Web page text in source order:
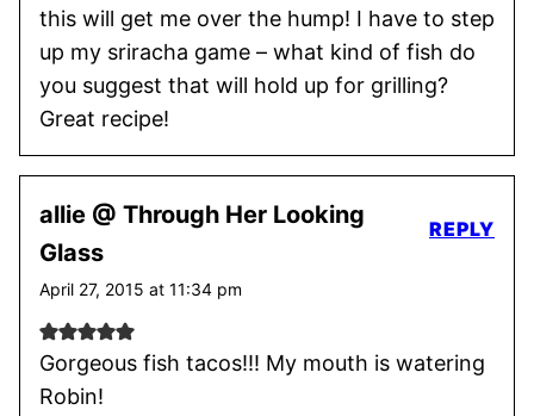
this will get me over the hump! I have to step
up my sriracha game – what kind of fish do
you suggest that will hold up for grilling?
Great recipe!
allie @ Through Her Looking
Glass
April 27, 2015 at 11:34 pm
Gorgeous fish tacos!!! My mouth is watering
Robin!
REPLY